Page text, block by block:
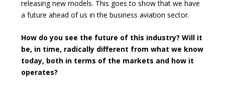
releasing new models. This goes to show that we have
a future ahead of us in the business aviation sector.
How do you see the future of this industry? Will it
be, in time, radically different from what we know
today, both in terms of the markets and how it
operates?